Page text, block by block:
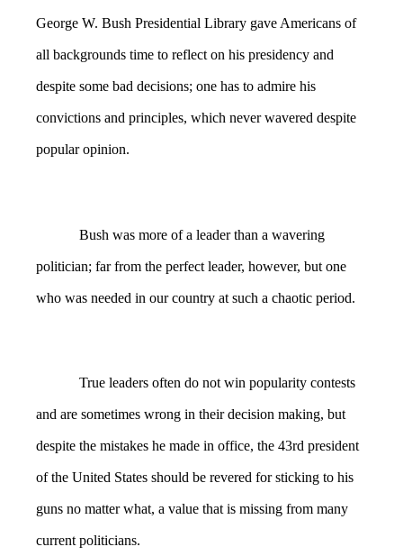
George W. Bush Presidential Library gave Americans of
all backgrounds time to reflect on his presidency and
despite some bad decisions; one has to admire his
convictions and principles, which never wavered despite
popular opinion.
Bush was more of a leader than a wavering
politician; far from the perfect leader, however, but one
who was needed in our country at such a chaotic period.
True leaders often do not win popularity contests
and are sometimes wrong in their decision making, but
despite the mistakes he made in office, the 43rd president
of the United States should be revered for sticking to his
guns no matter what, a value that is missing from many
current politicians.